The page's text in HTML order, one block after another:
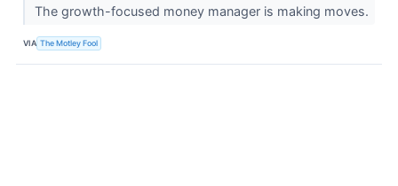
The growth-focused money manager is making moves.
VIA The Motley Fool